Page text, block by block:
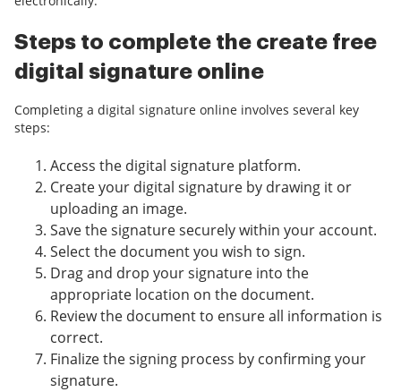
Steps to complete the create free
digital signature online
Completing a digital signature online involves several key
steps:
Access the digital signature platform.
Create your digital signature by drawing it or
uploading an image.
Save the signature securely within your account.
Select the document you wish to sign.
Drag and drop your signature into the
appropriate location on the document.
Review the document to ensure all information is
correct.
Finalize the signing process by confirming your
signature.